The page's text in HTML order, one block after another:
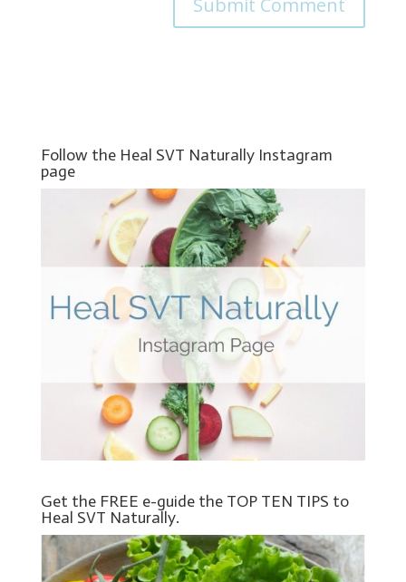
Follow the Heal SVT Naturally Instagram
page
Get the FREE e-guide the TOP TEN TIPS to
Heal SVT Naturally.